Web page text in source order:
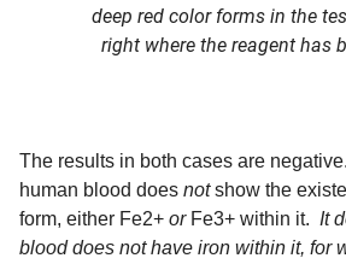
deep red color forms in the
right where the reagent has
The results in both cases are
human blood does notshow the
form, either Fe2+ orFe3+ within it. It
blood does not have iron within it, for